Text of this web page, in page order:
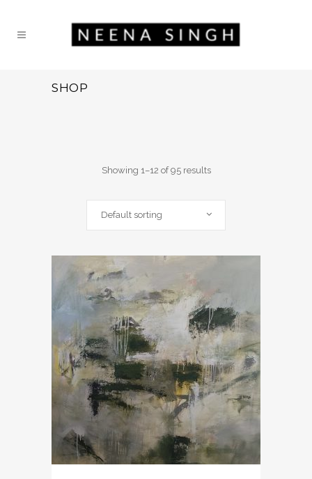
SHOP
Showing 1–12 of 95 results
Default sorting